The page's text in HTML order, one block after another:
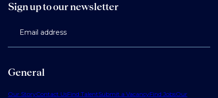
General
Our StoryContact UsFind TalentSubmit a VacancyFind JobsOur
Sign up to our newsletter
Email address